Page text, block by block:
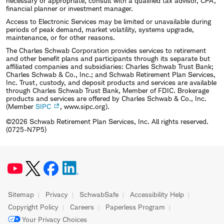
financial planner or investment manager.
Access to Electronic Services may be limited or unavailable during
periods of peak demand, market volatility, systems upgrade,
maintenance, or for other reasons.
The Charles Schwab Corporation provides services to retirement
and other benefit plans and participants through its separate but
affiliated companies and subsidiaries: Charles Schwab Trust Bank;
Charles Schwab & Co., Inc.; and Schwab Retirement Plan Services,
Inc. Trust, custody, and deposit products and services are available
through Charles Schwab Trust Bank, Member of FDIC. Brokerage
products and services are offered by Charles Schwab & Co., Inc.
(Member SIPC
, www.sipc.org).
©2026 Schwab Retirement Plan Services, Inc. All rights reserved.
(0725-N7P5)
Sitemap Privacy SchwabSafe
Accessibility Help
Copyright Policy
Careers
Paperless Program
Your Privacy Choices